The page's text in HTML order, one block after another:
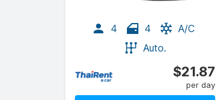
4 4
A/C
Auto.
$21.87
per day